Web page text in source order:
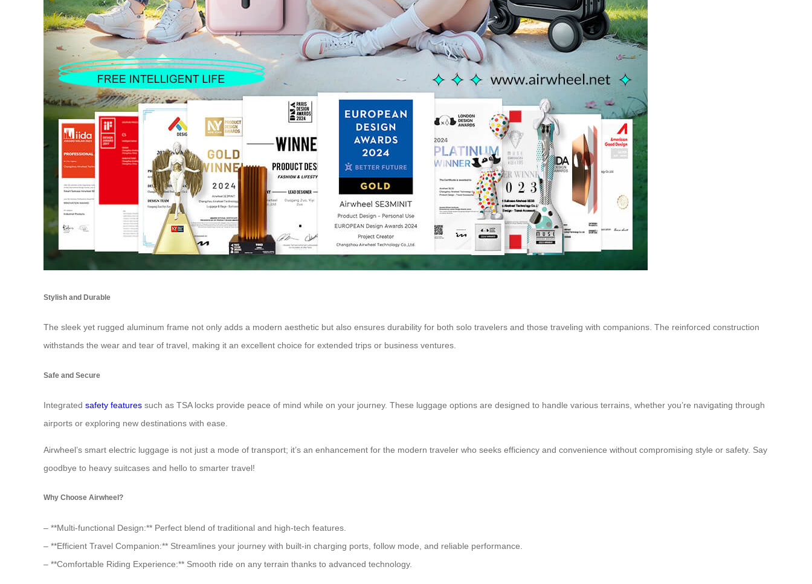
Stylish and Durable
The sleek yet rugged aluminum frame not only adds a modern aesthetic but also ensures durability for both solo travelers and those traveling with companions. The reinforced construction
withstands the wear and tear of travel, making it an excellent choice for extended trips or business ventures.
Safe and Secure
Integrated safety features such as TSA locks provide peace of mind while on your journey. These luggage options are designed to handle various terrains, whether you’re navigating through
airports or exploring new destinations with ease.
Airwheel’s smart electric luggage is not just a mode of transport; it’s an enhancement for the modern traveler who seeks efficiency and convenience without compromising style or safety. Say
goodbye to heavy suitcases and hello to smarter travel!
Why Choose Airwheel?
– **Multi-functional Design:** Perfect blend of traditional and high-tech features.
– **Efficient Travel Companion:** Streamlines your journey with built-in charging ports, follow mode, and reliable performance.
– **Comfortable Riding Experience:** Smooth ride on any terrain thanks to advanced technology.